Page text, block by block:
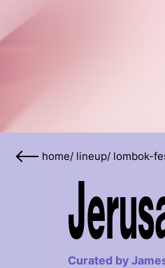
home/ lineup/ lombok-
Curated by